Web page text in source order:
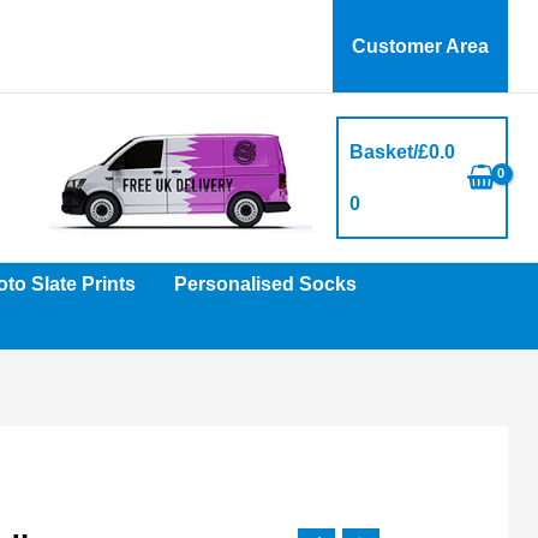
Customer Area
Basket/£0.0
0
Slate Prints Personalised Socks